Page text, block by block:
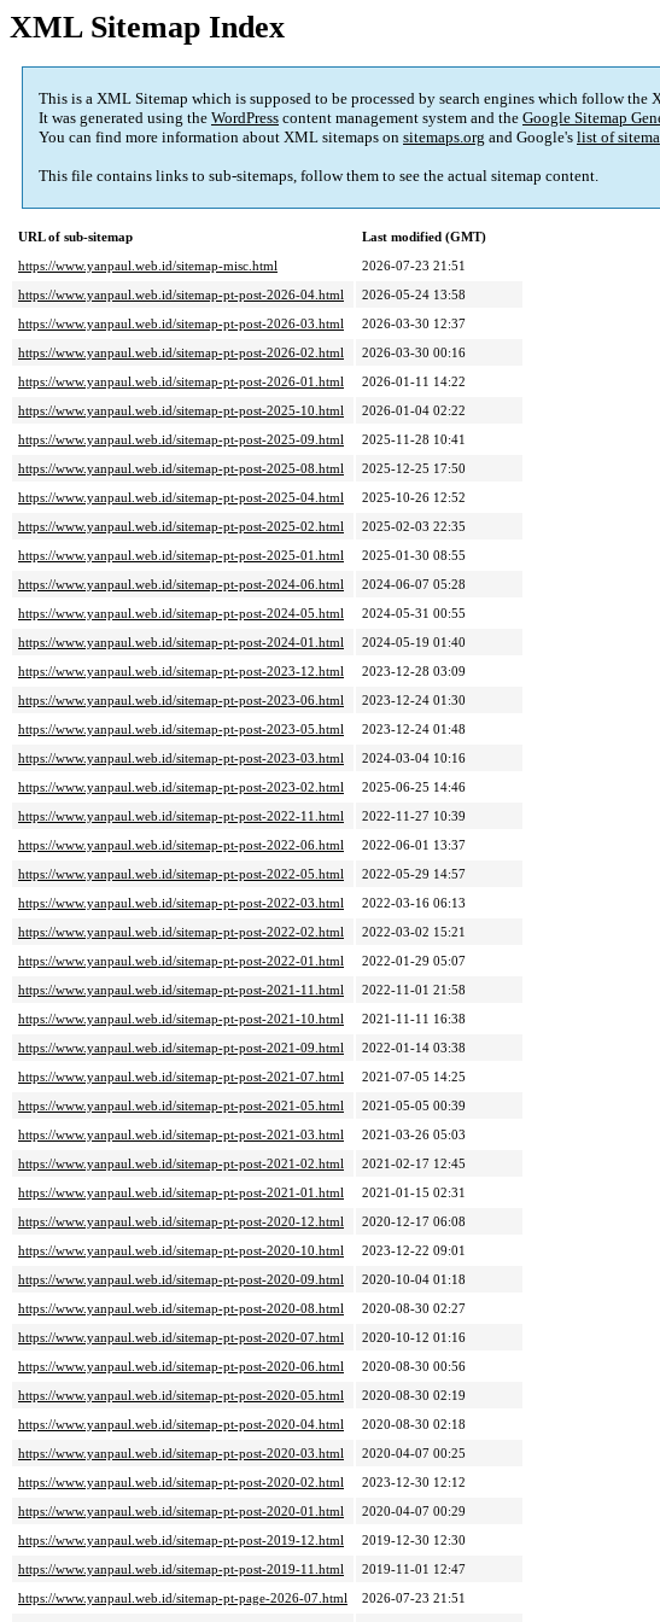
XML Sitemap Index
This is a XML Sitemap which is supposed to be processed by search engines which follow
It was generated using the WordPress content management system and the Google Sitemap
You can find more information about XML sitemaps on sitemaps.org and Google's list of
This file contains links to sub-sitemaps, follow them to see the actual sitemap content.
URL of sub-sitemap
Last modified (GMT)
https://www.yanpaul.web.id/sitemap-misc.html
2026-07-23 21:51
https://www.yanpaul.web.id/sitemap-pt-post-2026-04.html
2026-05-24 13:58
https://www.yanpaul.web.id/sitemap-pt-post-2026-03.html
2026-03-30 12:37
https://www.yanpaul.web.id/sitemap-pt-post-2026-02.html
2026-03-30 00:16
https://www.yanpaul.web.id/sitemap-pt-post-2026-01.html
2026-01-11 14:22
https://www.yanpaul.web.id/sitemap-pt-post-2025-10.html
2026-01-04 02:22
https://www.yanpaul.web.id/sitemap-pt-post-2025-09.html
2025-11-28 10:41
https://www.yanpaul.web.id/sitemap-pt-post-2025-08.html
2025-12-25 17:50
https://www.yanpaul.web.id/sitemap-pt-post-2025-04.html
2025-10-26 12:52
https://www.yanpaul.web.id/sitemap-pt-post-2025-02.html
2025-02-03 22:35
https://www.yanpaul.web.id/sitemap-pt-post-2025-01.html
2025-01-30 08:55
https://www.yanpaul.web.id/sitemap-pt-post-2024-06.html
2024-06-07 05:28
https://www.yanpaul.web.id/sitemap-pt-post-2024-05.html
2024-05-31 00:55
https://www.yanpaul.web.id/sitemap-pt-post-2024-01.html
2024-05-19 01:40
https://www.yanpaul.web.id/sitemap-pt-post-2023-12.html
2023-12-28 03:09
https://www.yanpaul.web.id/sitemap-pt-post-2023-06.html
2023-12-24 01:30
https://www.yanpaul.web.id/sitemap-pt-post-2023-05.html
2023-12-24 01:48
https://www.yanpaul.web.id/sitemap-pt-post-2023-03.html
2024-03-04 10:16
https://www.yanpaul.web.id/sitemap-pt-post-2023-02.html
2025-06-25 14:46
https://www.yanpaul.web.id/sitemap-pt-post-2022-11.html
2022-11-27 10:39
https://www.yanpaul.web.id/sitemap-pt-post-2022-06.html
2022-06-01 13:37
https://www.yanpaul.web.id/sitemap-pt-post-2022-05.html
2022-05-29 14:57
https://www.yanpaul.web.id/sitemap-pt-post-2022-03.html
2022-03-16 06:13
https://www.yanpaul.web.id/sitemap-pt-post-2022-02.html
2022-03-02 15:21
https://www.yanpaul.web.id/sitemap-pt-post-2022-01.html
2022-01-29 05:07
https://www.yanpaul.web.id/sitemap-pt-post-2021-11.html
2022-11-01 21:58
https://www.yanpaul.web.id/sitemap-pt-post-2021-10.html
2021-11-11 16:38
https://www.yanpaul.web.id/sitemap-pt-post-2021-09.html
2022-01-14 03:38
https://www.yanpaul.web.id/sitemap-pt-post-2021-07.html
2021-07-05 14:25
https://www.yanpaul.web.id/sitemap-pt-post-2021-05.html
2021-05-05 00:39
https://www.yanpaul.web.id/sitemap-pt-post-2021-03.html
2021-03-26 05:03
https://www.yanpaul.web.id/sitemap-pt-post-2021-02.html
2021-02-17 12:45
https://www.yanpaul.web.id/sitemap-pt-post-2021-01.html
2021-01-15 02:31
https://www.yanpaul.web.id/sitemap-pt-post-2020-12.html
2020-12-17 06:08
https://www.yanpaul.web.id/sitemap-pt-post-2020-10.html
2023-12-22 09:01
https://www.yanpaul.web.id/sitemap-pt-post-2020-09.html
2020-10-04 01:18
https://www.yanpaul.web.id/sitemap-pt-post-2020-08.html
2020-08-30 02:27
https://www.yanpaul.web.id/sitemap-pt-post-2020-07.html
2020-10-12 01:16
https://www.yanpaul.web.id/sitemap-pt-post-2020-06.html
2020-08-30 00:56
https://www.yanpaul.web.id/sitemap-pt-post-2020-05.html
2020-08-30 02:19
https://www.yanpaul.web.id/sitemap-pt-post-2020-04.html
2020-08-30 02:18
https://www.yanpaul.web.id/sitemap-pt-post-2020-03.html
2020-04-07 00:25
https://www.yanpaul.web.id/sitemap-pt-post-2020-02.html
2023-12-30 12:12
https://www.yanpaul.web.id/sitemap-pt-post-2020-01.html
2020-04-07 00:29
https://www.yanpaul.web.id/sitemap-pt-post-2019-12.html
2019-12-30 12:30
https://www.yanpaul.web.id/sitemap-pt-post-2019-11.html
2019-11-01 12:47
https://www.yanpaul.web.id/sitemap-pt-page-2026-07.html
2026-07-23 21:51